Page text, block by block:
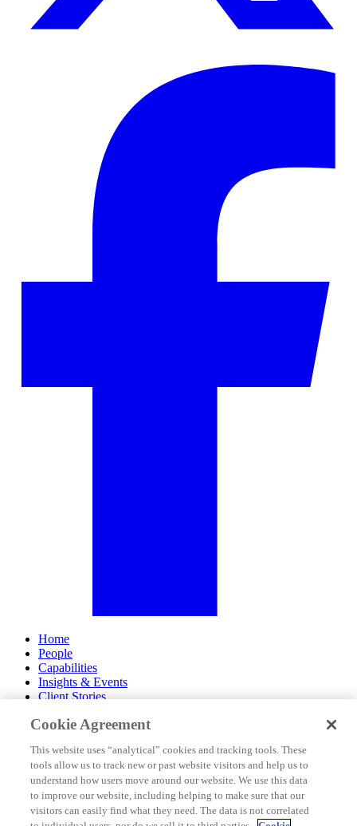
Home
People
Capabilities
Insights & Events
Client Stories
About Us
Careers
Contact Us
Subscribe
Site Map
Legal Disclosures
Cookie Agreement
This website uses “analytical” cookies and tracking tools. These
tools allow us to track new or past website visitors and help us to
understand how users move around our website. We use this data
to improve our website, including helping to make sure that our
visitors can easily find what they need. The data is not correlated